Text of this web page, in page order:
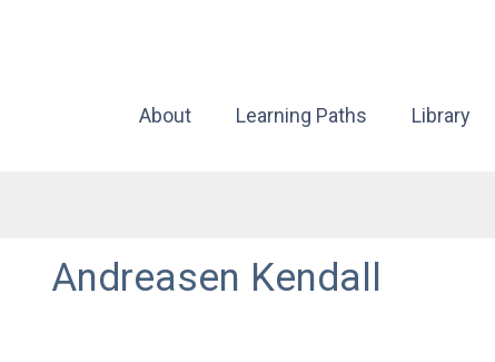
About Learning Paths Library
Andreasen Kendall